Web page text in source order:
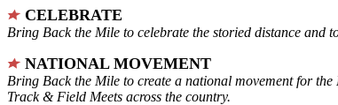
CELEBRATE
Bring Back the Mile to celebrate the storied distance and
NATIONAL MOVEMENT
Bring Back the Mile to create a national movement for the
Track & Field Meets across the country.